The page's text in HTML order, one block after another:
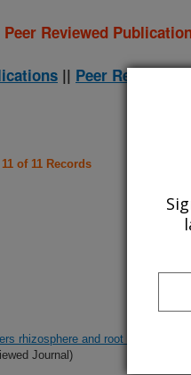
Peer Reviewed
|| Peer Reviewed
of 11 Records
rhizosphere and root microbiome
Journal)